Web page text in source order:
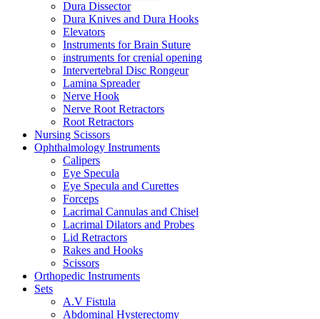
Dura Dissector
Dura Knives and Dura Hooks
Elevators
Instruments for Brain Suture
instruments for crenial opening
Intervertebral Disc Rongeur
Lamina Spreader
Nerve Hook
Nerve Root Retractors
Root Retractors
Nursing Scissors
Ophthalmology Instruments
Calipers
Eye Specula
Eye Specula and Curettes
Forceps
Lacrimal Cannulas and Chisel
Lacrimal Dilators and Probes
Lid Retractors
Rakes and Hooks
Scissors
Orthopedic Instruments
Sets
A.V Fistula
Abdominal Hysterectomy